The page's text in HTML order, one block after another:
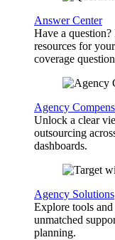
Answer Center
Have a question?
resources for
coverage
Agency
Unlock a clear
outsourcing
dashboards.
Agency Solutions
Explore tools and
unmatched
planning.